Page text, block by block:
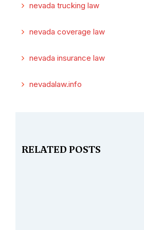
nevada trucking law
nevada coverage law
nevada insurance law
nevadalaw.info
RELATED POSTS